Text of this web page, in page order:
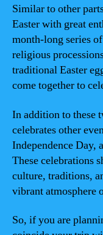
Similar to other
Easter with great
month-long series
religious
traditional Easter
come together to
In addition to these
celebrates other
Independence Day,
These celebrations
culture, traditions,
vibrant atmosphere
So, if you are